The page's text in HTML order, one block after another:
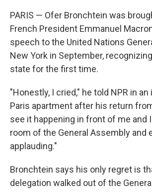
PARIS — Ofer Bronchtein was
French President Emmanuel
speech to the United Nations
New York in September,
state for the first time.
"Honestly, I cried," he told NPR in
Paris apartment after his return
see it happening in front of me and I
room of the General Assembly and
applauding."
Bronchtein says his only regret is
delegation walked out of the